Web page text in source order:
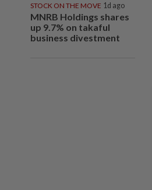
STOCK ON THE MOVE 1d ago
MNRB Holdings shares
up 9.7% on takaful
business divestment